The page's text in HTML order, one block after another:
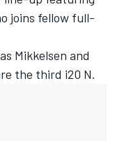
joins fellow full-
Mikkelsen and
the third i20 N.